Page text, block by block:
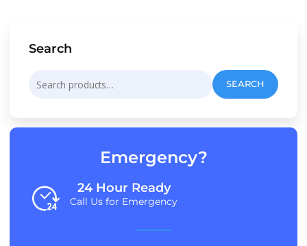
Search
for:
SEARCH
Emergency?
24 Hour Ready
Call Us for Emergency